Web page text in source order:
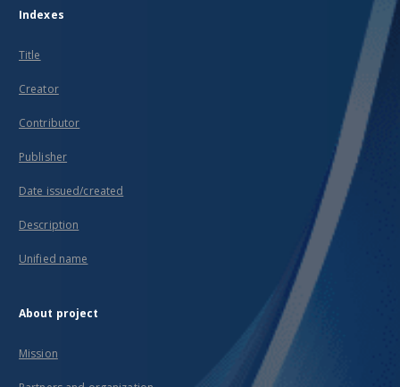
Indexes
Title
Creator
Contributor
Publisher
Date issued/created
Description
Unified name
About project
Mission